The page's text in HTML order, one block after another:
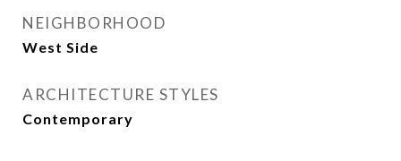
NEIGHBORHOOD
West Side
ARCHITECTURE STYLES
Contemporary